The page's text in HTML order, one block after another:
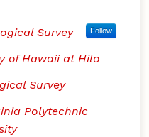
Survey Follow
of Hawaii at Hilo
Survey
Polytechnic